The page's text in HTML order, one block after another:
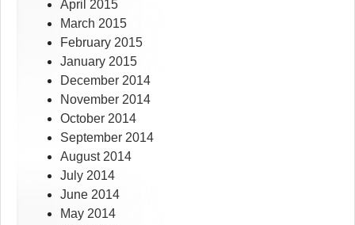
April 2015
March 2015
February 2015
January 2015
December 2014
November 2014
October 2014
September 2014
August 2014
July 2014
June 2014
May 2014